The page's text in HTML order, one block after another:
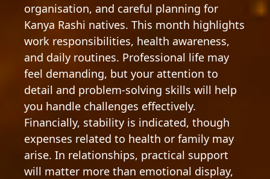
organisation, and careful planning for
Kanya Rashi natives. This month highlights
work responsibilities, health awareness,
and daily routines. Professional life may
feel demanding, but your attention to
detail and problem-solving skills will help
you handle challenges effectively.
Financially, stability is indicated, though
expenses related to health or family may
arise. In relationships, practical support
will matter more than emotional display,